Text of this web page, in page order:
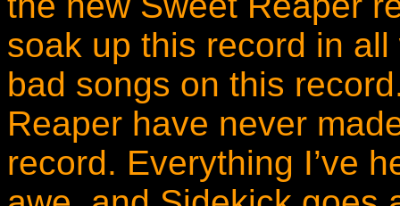
soak up this record in
bad songs on this
Reaper have never
record. Everything I’ve